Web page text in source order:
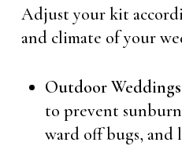
Adjust your kit
and climate of your
Outdoor Weddings
to prevent
ward off bugs, and